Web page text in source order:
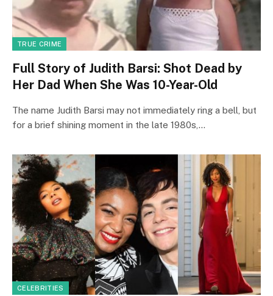
TRUE CRIME
Full Story of Judith Barsi: Shot Dead by
Her Dad When She Was 10-Year-Old
The name Judith Barsi may not immediately ring a bell, but
for a brief shining moment in the late 1980s,…
CELEBRITIES